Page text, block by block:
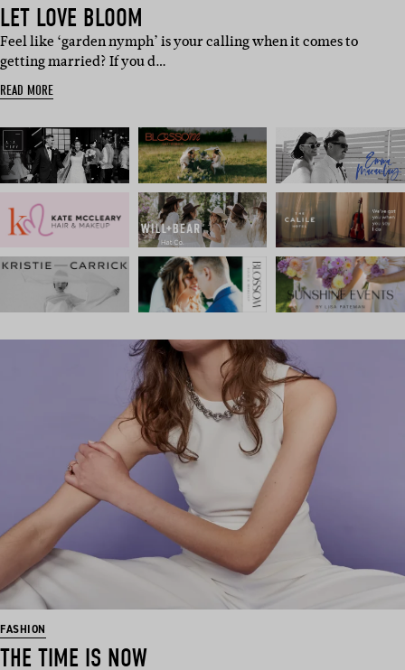
LET LOVE BLOOM
Feel like ‘garden nymph’ is your calling when it comes to
getting married? If you d…
READ MORE
FASHION
THE TIME IS NOW